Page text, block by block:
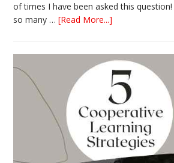
of times I have been asked this
so many …[Read More...]
Best
Books
for
Back
to
School
This